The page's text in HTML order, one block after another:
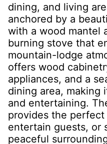
dining, and living
anchored by a
with a wood mantel
burning stove that
mountain-lodge
offers wood
appliances, and a
dining area, making
and entertaining.
provides the
entertain guests, or
peaceful